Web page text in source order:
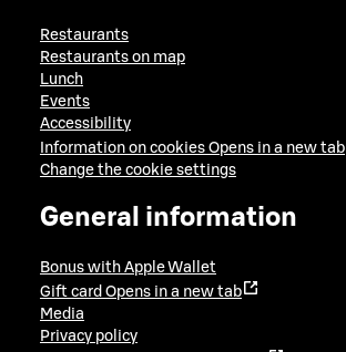
Restaurants
Restaurants on map
Lunch
Events
Accessibility
Information on cookies Opens in a new tab
Change the cookie settings
General information
Bonus with Apple Wallet
Gift card Opens in a new tab
Media
Privacy policy